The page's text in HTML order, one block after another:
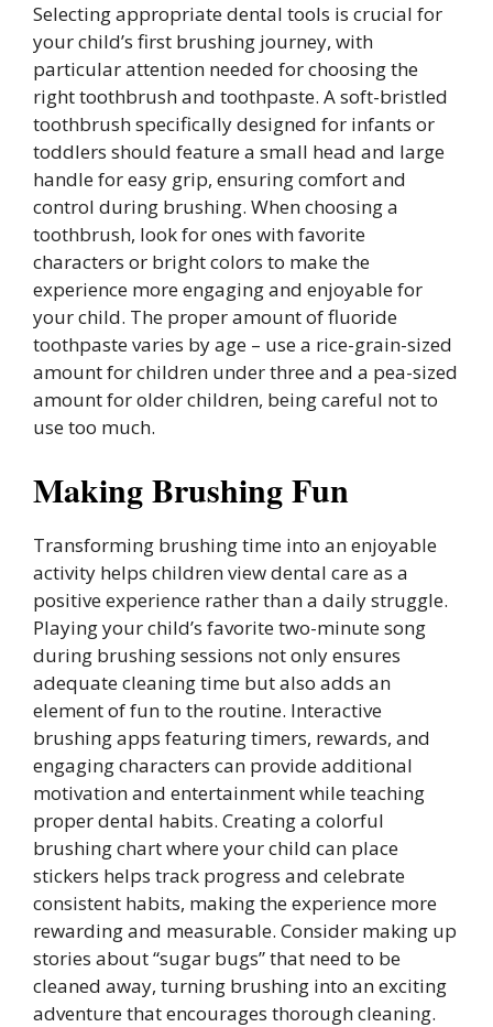
Selecting appropriate dental tools is crucial for
your child’s first brushing journey, with
particular attention needed for choosing the
right toothbrush and toothpaste. A soft-bristled
toothbrush specifically designed for infants or
toddlers should feature a small head and large
handle for easy grip, ensuring comfort and
control during brushing. When choosing a
toothbrush, look for ones with favorite
characters or bright colors to make the
experience more engaging and enjoyable for
your child. The proper amount of fluoride
toothpaste varies by age – use a rice-grain-sized
amount for children under three and a pea-sized
amount for older children, being careful not to
use too much.
Making Brushing Fun
Transforming brushing time into an enjoyable
activity helps children view dental care as a
positive experience rather than a daily struggle.
Playing your child’s favorite two-minute song
during brushing sessions not only ensures
adequate cleaning time but also adds an
element of fun to the routine. Interactive
brushing apps featuring timers, rewards, and
engaging characters can provide additional
motivation and entertainment while teaching
proper dental habits. Creating a colorful
brushing chart where your child can place
stickers helps track progress and celebrate
consistent habits, making the experience more
rewarding and measurable. Consider making up
stories about “sugar bugs” that need to be
cleaned away, turning brushing into an exciting
adventure that encourages thorough cleaning.